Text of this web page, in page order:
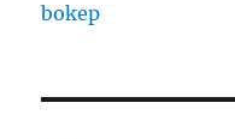
bokep